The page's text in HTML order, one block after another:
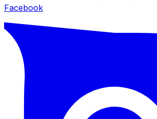
Facebook